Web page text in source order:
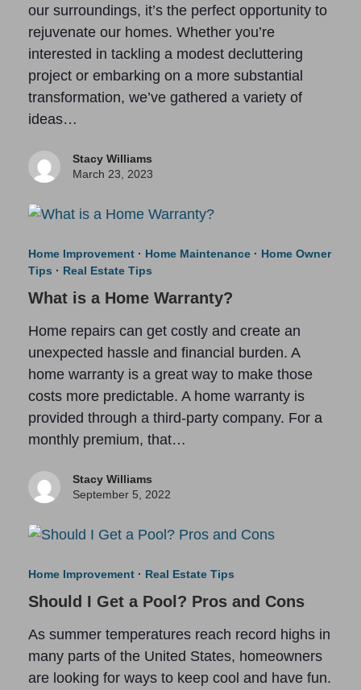
our surroundings, it’s the perfect opportunity to
rejuvenate our homes. Whether you’re
interested in tackling a modest decluttering
project or embarking on a more substantial
transformation, we’ve gathered a variety of
ideas…
Stacy Williams
March 23, 2023
Home Improvement· Home Maintenance· Home Owner
Tips · Real Estate Tips
What is a Home Warranty?
Home repairs can get costly and create an
unexpected hassle and financial burden. A
home warranty is a great way to make those
costs more predictable. A home warranty is
provided through a third-party company. For a
monthly premium, that…
Stacy Williams
September 5, 2022
Home Improvement· Real Estate Tips
Should I Get a Pool? Pros and Cons
As summer temperatures reach record highs in
many parts of the United States, homeowners
are looking for ways to keep cool and have fun.